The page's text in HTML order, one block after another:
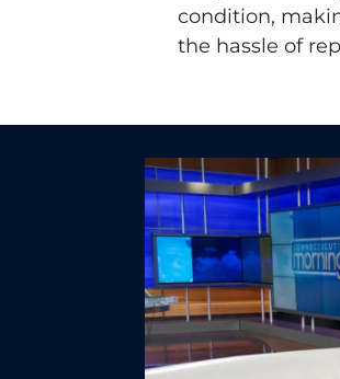
condition,
the hassle of